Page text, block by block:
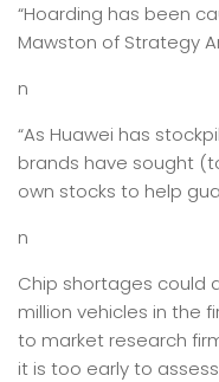
“Hoarding has been
Mawston of Strategy
n
“As Huawei has
brands have sought
own stocks to help
n
Chip shortages could
million vehicles in the
to market research
it is too early to